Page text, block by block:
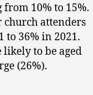
10% to 15%.
church attenders
to 36% in 2021.
to be aged
(26%).